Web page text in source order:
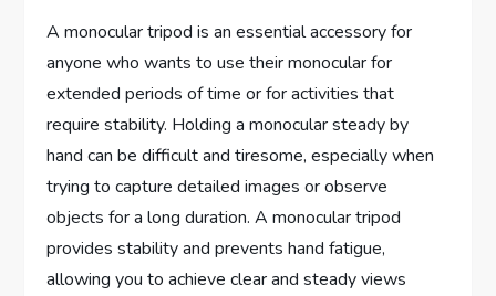
A monocular tripod is an essential accessory for
anyone who wants to use their monocular for
extended periods of time or for activities that
require stability. Holding a monocular steady by
hand can be difficult and tiresome, especially when
trying to capture detailed images or observe
objects for a long duration. A monocular tripod
provides stability and prevents hand fatigue,
allowing you to achieve clear and steady views